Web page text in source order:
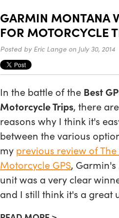
GARMIN MONTANA
FOR MOTORCYCLE
Posted by Eric Lange on July 30, 2014
In the battle of the Best
Motorcycle Trips, there
reasons why I think it's
between the various
my previous review of The
Motorcycle GPS,
unit was a very clear
and I still think it's a great